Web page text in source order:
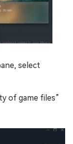
select
of game files”